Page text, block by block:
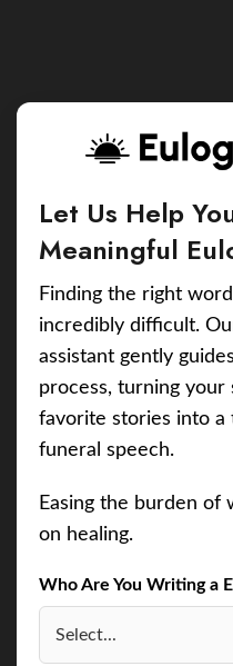
Let Us Help
Meaningful
Finding the right
incredibly difficult.
assistant gently
process, turning your
favorite stories into a
funeral speech.
Easing the burden of
on healing.
Who Are You Writing a